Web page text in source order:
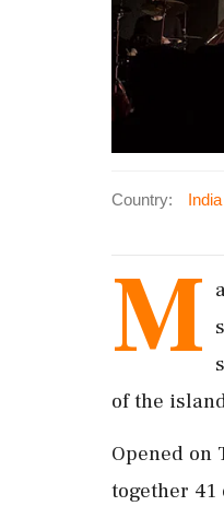
Country: India
M
of the
Opened on
together